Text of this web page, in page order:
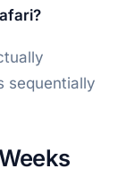
sequentially